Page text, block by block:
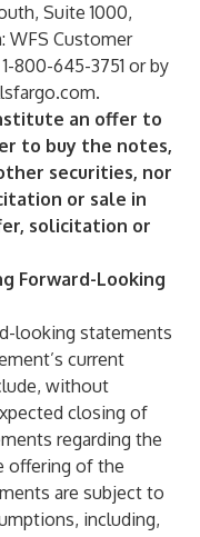
Suite 1000,
WFS Customer
800-645-3751 or by
.
an offer to
to buy the notes,
securities, nor
or sale in
solicitation or
Forward-Looking
looking statements
current
without
closing of
regarding the
offering of the
are subject to
including,